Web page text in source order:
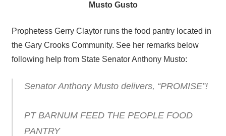
Musto Gusto
Prophetess Gerry Claytor runs the food pantry located in
the Gary Crooks Community. See her remarks below
following help from State Senator Anthony Musto:
Senator Anthony Musto delivers, “PROMISE”!
PT BARNUM FEED THE PEOPLE FOOD
PANTRY